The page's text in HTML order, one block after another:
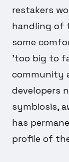
restakers
handling of
some
'too big to
community
developers
symbiosis,
has
profile of